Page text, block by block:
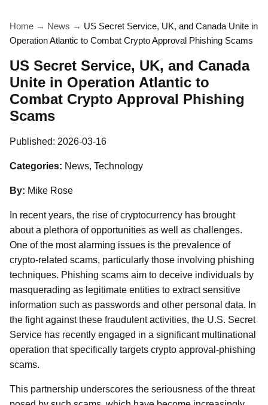
Home → News → US Secret Service, UK, and Canada Unite in
Operation Atlantic to Combat Crypto Approval Phishing Scams
US Secret Service, UK, and Canada
Unite in Operation Atlantic to
Combat Crypto Approval Phishing
Scams
Published: 2026-03-16
Categories: News, Technology
By: Mike Rose
In recent years, the rise of cryptocurrency has brought
about a plethora of opportunities as well as challenges.
One of the most alarming issues is the prevalence of
crypto-related scams, particularly those involving phishing
techniques. Phishing scams aim to deceive individuals by
masquerading as legitimate entities to extract sensitive
information such as passwords and other personal data. In
the fight against these fraudulent activities, the U.S. Secret
Service has recently engaged in a significant multinational
operation that specifically targets crypto approval-phishing
scams.
This partnership underscores the seriousness of the threat